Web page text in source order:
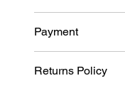
Ship international
Ukraine
Singpost for the
Payment
subject to change
Returns Policy